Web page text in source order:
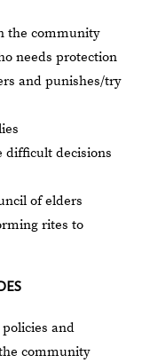
the community
needs protection
and punishes/try
difficult decisions
of elders
rites to
and
community